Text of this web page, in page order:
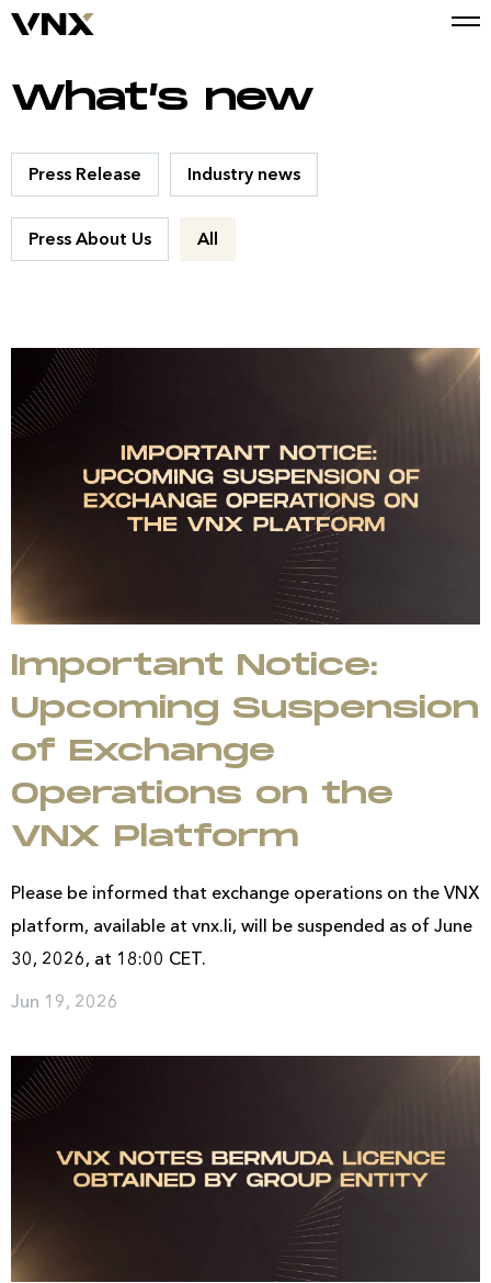
What’s new
All
Industry news
Press About Us
Press Release
Important Notice:
Upcoming Suspension
of Exchange
Operations on the
VNX Platform
Please be informed that exchange operations on the VNX
platform, available at vnx.li, will be suspended as of June
30, 2026, at 18:00 CET.
Jun 19, 2026